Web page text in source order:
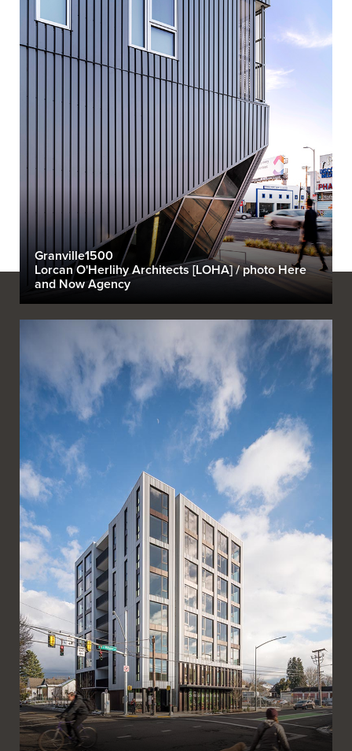
Granville1500
Lorcan O'Herlihy Architects [LOHA] / photo Here
and Now Agency